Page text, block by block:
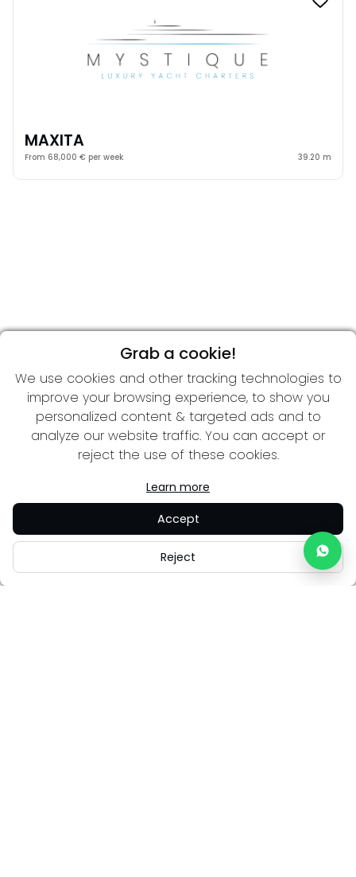
MAXITA
From 68,000 € per week 39.20 m
Grab a cookie!
We use cookies and other tracking technologies to
improve your browsing experience, to show you
personalized content & targeted ads and to
analyze our website traffic. You can accept or
reject the use of these cookies.
Learn more
Accept
Reject